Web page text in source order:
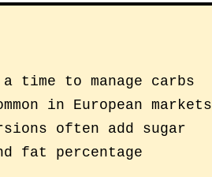
to manage carbs
in European markets
often add sugar
fat percentage